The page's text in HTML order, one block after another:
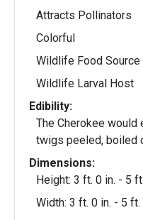
Attracts Pollinators
Colorful
Wildlife Food Source
Wildlife Larval Host
Edibility:
The Cherokee would
twigs peeled, boiled
Dimensions:
Height: 3 ft. 0 in. - 5
Width: 3 ft. 0 in. - 5 ft.